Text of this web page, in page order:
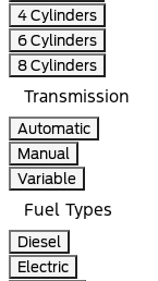
4 Cylinders
6 Cylinders
8 Cylinders
Transmission
Automatic
Manual
Variable
Fuel Types
Diesel
Electric